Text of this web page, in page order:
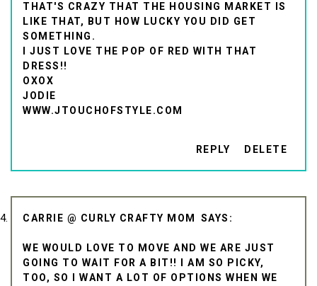
THAT'S CRAZY THAT THE HOUSING MARKET IS
LIKE THAT, BUT HOW LUCKY YOU DID GET
SOMETHING.
I JUST LOVE THE POP OF RED WITH THAT
DRESS!!
OXOX
JODIE
WWW.JTOUCHOFSTYLE.COM
REPLY DELETE
CARRIE @ CURLY CRAFTY MOM
WE WOULD LOVE TO MOVE AND WE ARE JUST
GOING TO WAIT FOR A BIT!! I AM SO PICKY,
TOO, SO I WANT A LOT OF OPTIONS WHEN WE